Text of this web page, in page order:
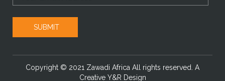
Copyright © 2021 Zawadi Africa All rights reserved. A
Creative Y&R Design